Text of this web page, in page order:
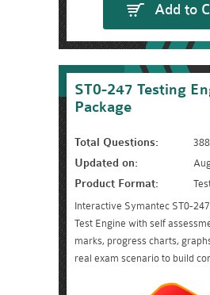
Add to
ST0-247 Testing
Package
Total Questions: 388
Updated on:
Product Format:
Interactive Symantec ST0-
Test Engine with self
marks, progress charts,
real exam scenario to build